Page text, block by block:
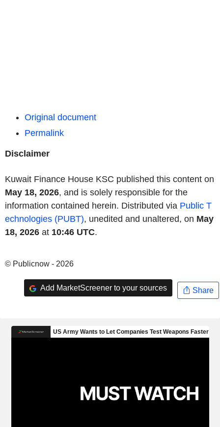
Original document
Permalink
Disclaimer
Kuwait Finance House KSC published this content on
May 18, 2026, and is solely responsible for the
information contained herein. Distributed via Public T
echnologies (PUBT), unedited and unaltered, on May
18, 2026 at 10:46 UTC.
© Publicnow - 2026
Add MarketScreener to your sources Share